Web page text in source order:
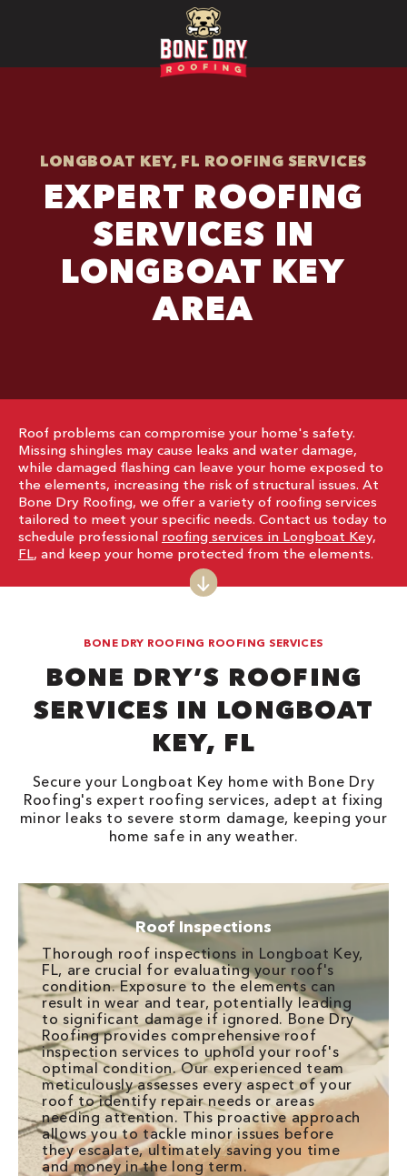
LONGBOAT KEY, FL ROOFING SERVICES
EXPERT ROOFING
SERVICES IN
LONGBOAT KEY
AREA
Roof problems can compromise your home's safety.
Missing shingles may cause leaks and water damage,
while damaged flashing can leave your home exposed to
the elements, increasing the risk of structural issues. At
Bone Dry Roofing, we offer a variety of roofing services
tailored to meet your specific needs. Contact us today to
schedule professional roofing services in Longboat Key,
FL, and keep your home protected from the elements.
BONE DRY ROOFING ROOFING SERVICES
BONE DRY’S ROOFING
SERVICES IN LONGBOAT
KEY, FL
Secure your Longboat Key home with Bone Dry
Roofing's expert roofing services, adept at fixing
minor leaks to severe storm damage, keeping your
home safe in any weather.
Roof Inspections
Thorough roof inspections in Longboat Key,
FL, are crucial for evaluating your roof's
condition. Exposure to the elements can
result in wear and tear, potentially leading
to significant damage if ignored. Bone Dry
Roofing provides comprehensive roof
inspection services to uphold your roof's
optimal condition. Our experienced team
meticulously assesses every aspect of your
roof to identify repair needs or areas
needing attention. This proactive approach
allows you to tackle minor issues before
they escalate, ultimately saving you time
and money in the long term.